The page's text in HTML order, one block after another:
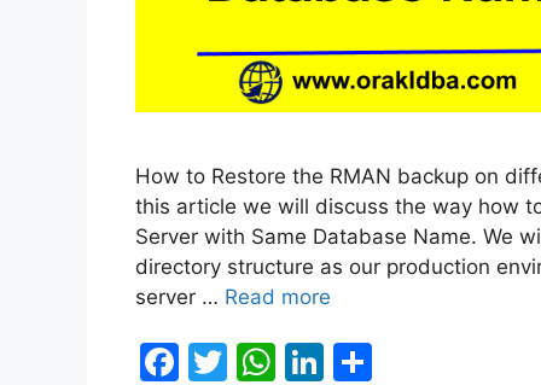
How to Restore the RMAN backup on
this article we will discuss the way how
Server with Same Database Name. We
directory structure as our production
server … Read more
F
T
W Li